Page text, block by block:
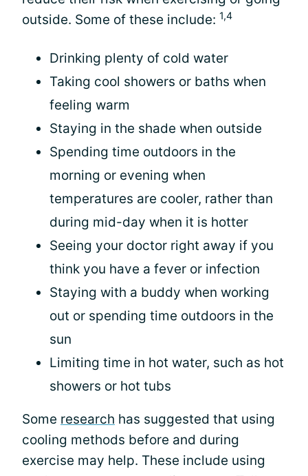
outside. Some of these include: 1,4
Drinking plenty of cold water
Taking cool showers or baths when
feeling warm
Staying in the shade when outside
Spending time outdoors in the
morning or evening when
temperatures are cooler, rather than
during mid-day when it is hotter
Seeing your doctor right away if you
think you have a fever or infection
Staying with a buddy when working
out or spending time outdoors in the
sun
Limiting time in hot water, such as hot
showers or hot tubs
Some research has suggested that using
cooling methods before and during
exercise may help. These include using